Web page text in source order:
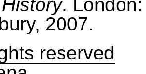
. London:
2007.
reserved